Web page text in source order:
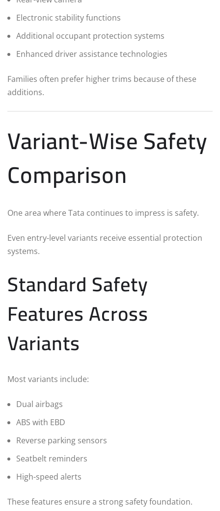
Electronic stability functions
Additional occupant protection systems
Enhanced driver assistance technologies
Families often prefer higher trims because of these
additions.
Variant-Wise Safety
Comparison
One area where Tata continues to impress is safety.
Even entry-level variants receive essential protection
systems.
Standard Safety
Features Across
Variants
Most variants include:
Dual airbags
ABS with EBD
Reverse parking sensors
Seatbelt reminders
High-speed alerts
These features ensure a strong safety foundation.